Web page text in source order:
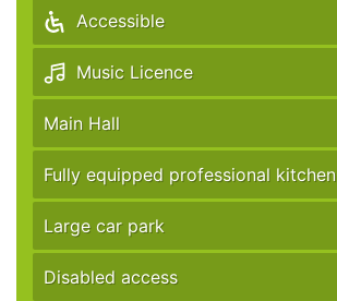
Accessible
Music Licence
Main Hall
Fully equipped professional kitchen
Large car park
Disabled access